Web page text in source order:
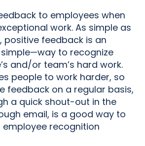
to employees when
work. As simple as
positive feedback is an
to recognize
and/or team’s hard work.
people to work harder, so
feedback on a regular basis,
a quick shout-out in the
email, is a good way to
recognition